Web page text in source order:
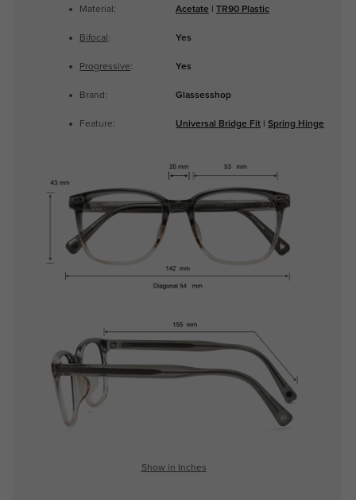
Material: Acetate TR90 Plastic
Bifocal : Yes
Progressive: Yes
Brand: Glassesshop
Feature: Universal Bridge Fit| Spring Hinge
Show in Inches